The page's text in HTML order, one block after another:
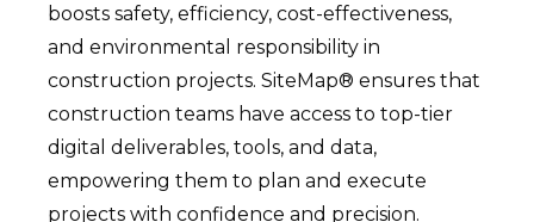
boosts safety, efficiency, cost-effectiveness,
and environmental responsibility in
construction projects. SiteMap® ensures that
construction teams have access to top-tier
digital deliverables, tools, and data,
empowering them to plan and execute
projects with confidence and precision.